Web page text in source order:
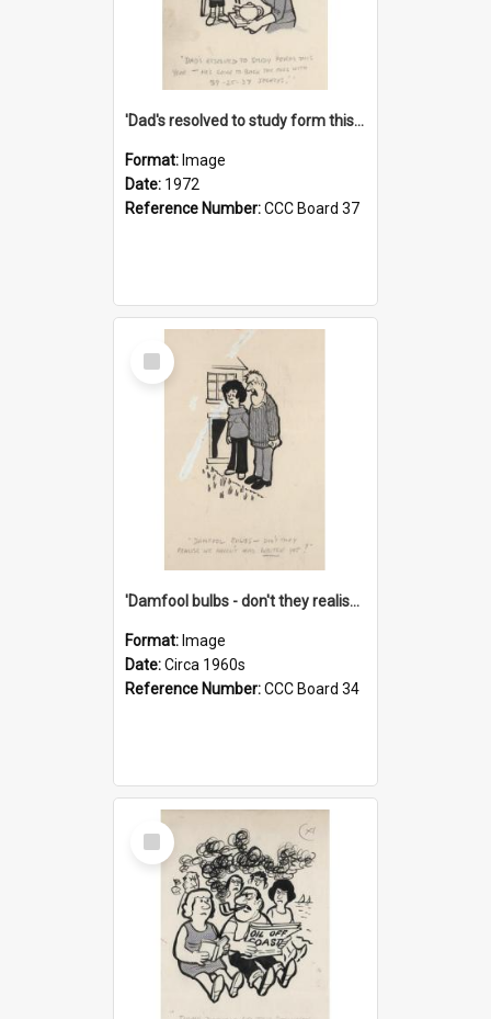
'Dad's resolved to study form this year - he's going to back the ones with 39-25-37 jockeys!'
Format: Image
Date: 1972
Reference Number:CCC Board 37
Select
Item
'Damfool bulbs - don't they realise we haven't had winter yet?'
Format: Image
Date:Circa 1960s
Reference Number:CCC Board 34
Select
Item